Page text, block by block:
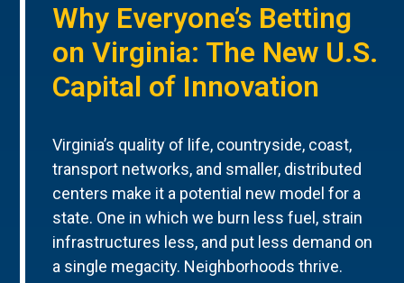
Why Everyone’s Betting
on Virginia: The New U.S.
Capital of Innovation
Virginia’s quality of life, countryside, coast,
transport networks, and smaller, distributed
centers make it a potential new model for a
state. One in which we burn less fuel, strain
infrastructures less, and put less demand on
a single megacity. Neighborhoods thrive.